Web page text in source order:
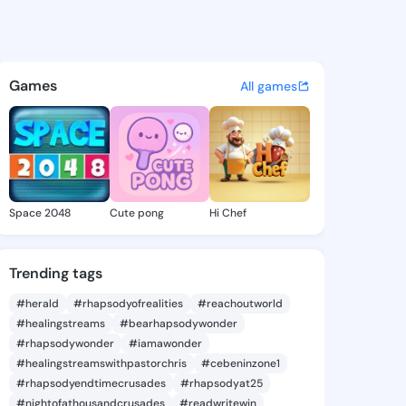
- @samsonoeko on
discover updates, and
Games All games
Space 2048 Cute pong Hi Chef
Trending tags
#herald #rhapsodyofrealities
#reachoutworld
#healingstreams
#bearhapsodywonder
#rhapsodywonder
#iamawonder
#healingstreamswithpastorchris
#cebeninzone1
#rhapsodyendtimecrusades
#rhapsodyat25